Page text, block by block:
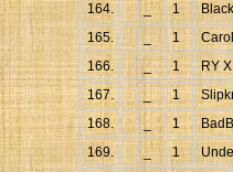
164.
_ 1
165.
1
166.
_ 1
RY
167.
_ 1
168.
_ 1
169.
_ 1